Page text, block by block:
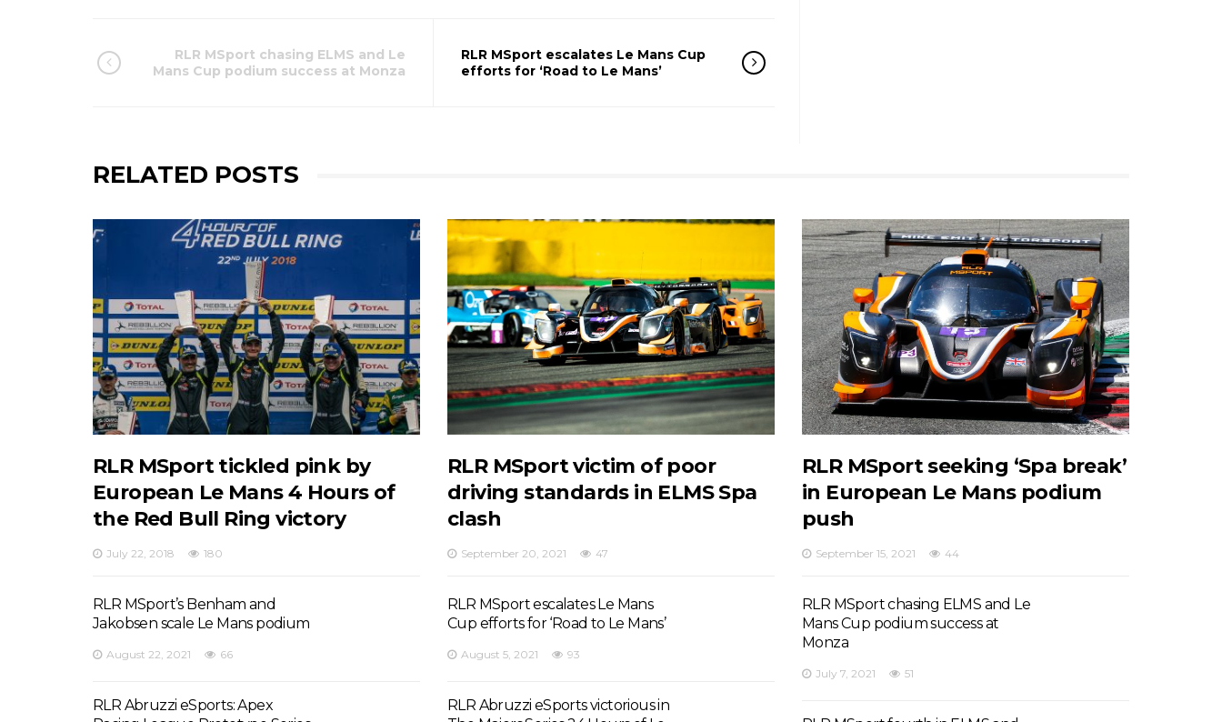
RLR MSport chasing ELMS and Le
Mans Cup podium success at Monza
RLR MSport escalates Le Mans Cup
efforts for ‘Road to Le Mans’
RELATED POSTS
RLR MSport tickled pink by
European Le Mans 4 Hours of
the Red Bull Ring victory
July 22, 2018 180
RLR MSport’s Benham and
Jakobsen scale Le Mans podium
August 22, 2021 66
RLR Abruzzi eSports: Apex
RLR MSport victim of poor
driving standards in ELMS Spa
clash
September 20, 2021 47
RLR MSport escalates Le Mans
Cup efforts for ‘Road to Le Mans’
August 5, 2021 93
RLR Abruzzi eSports victorious in
RLR MSport seeking ‘Spa break’
in European Le Mans podium
push
September 15, 2021 44
RLR MSport chasing ELMS and Le
Mans Cup podium success at
Monza
July 7, 2021 51